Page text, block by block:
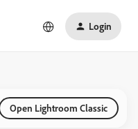
Login
Open Lightroom Classic